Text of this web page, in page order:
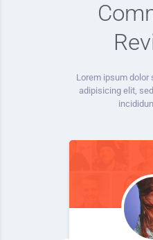
Lorem ipsum
adipisicing elit,